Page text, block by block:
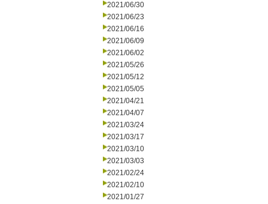
2021/06/30
2021/06/23
2021/06/16
2021/06/09
2021/06/02
2021/05/26
2021/05/12
2021/05/05
2021/04/21
2021/04/07
2021/03/24
2021/03/17
2021/03/10
2021/03/03
2021/02/24
2021/02/10
2021/01/27